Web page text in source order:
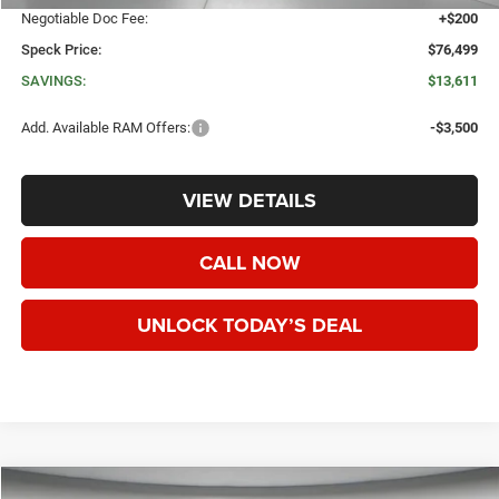
Negotiable Doc Fee:
+$200
Speck Price:
$76,499
SAVINGS:
$13,611
Add. Available RAM Offers: -$3,500
VIEW DETAILS
CALL NOW
UNLOCK TODAY’S DEAL
WINDOW STICKER